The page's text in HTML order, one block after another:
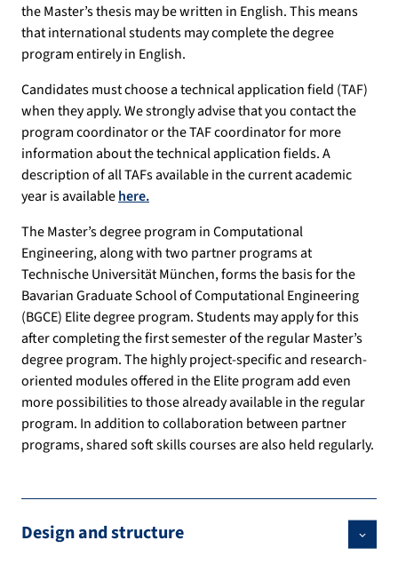
the Master’s thesis may be written in English. This means
that international students may complete the degree
program entirely in English.
Candidates must choose a technical application field (TAF)
when they apply. We strongly advise that you contact the
program coordinator or the TAF coordinator for more
information about the technical application fields. A
description of all TAFs available in the current academic
year is availablehere.
The Master’s degree program in Computational
Engineering, along with two partner programs at
Technische Universität München, forms the basis for the
Bavarian Graduate School of Computational Engineering
(BGCE) Elite degree program. Students may apply for this
after completing the first semester of the regular Master’s
degree program. The highly project-specific and research-
oriented modules offered in the Elite program add even
more possibilities to those already available in the regular
program. In addition to collaboration between partner
programs, shared soft skills courses are also held regularly.
Design and structure